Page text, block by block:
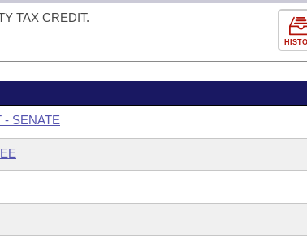
TAX CREDIT.
SENATE